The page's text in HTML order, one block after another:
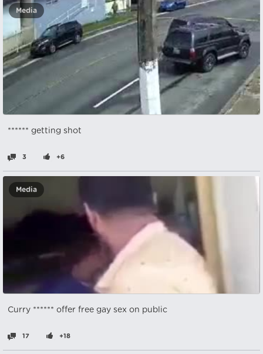
Media
****** getting shot
3 +6
Media
Curry ****** offer free gay sex on public
17 +18